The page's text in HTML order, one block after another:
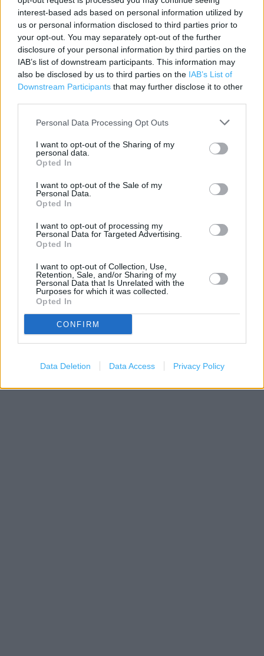
interest-based ads based on personal information utilized by
us or personal information disclosed to third parties prior to
your opt-out. You may separately opt-out of the further
disclosure of your personal information by third parties on the
IAB’s list of downstream participants. This information may
also be disclosed by us to third parties on the IAB’s List of
Downstream Participants that may further disclose it to other
Personal Data Processing Opt Outs
I want to opt-out of the Sharing of my
personal data.
Opted In
I want to opt-out of the Sale of my
Personal Data.
Opted In
I want to opt-out of processing my
Personal Data for Targeted Advertising.
Opted In
I want to opt-out of Collection, Use,
Retention, Sale, and/or Sharing of my
Personal Data that Is Unrelated with the
Purposes for which it was collected.
Opted In
CONFIRM
Data Deletion Data Access Privacy Policy
Contact data
Category:
Store
Address:
Chichester Road
South Shields
NE33 4HF
Parking